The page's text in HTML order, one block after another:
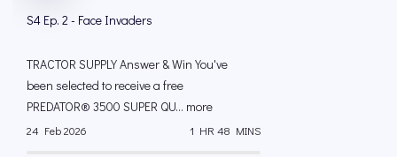
S4 Ep. 2 - Face Invaders
TRACTOR SUPPLY Answer & Win You've
been selected to receive a free
PREDATOR® 3500 SUPER QU... more
24 Feb 2026 1 HR 48 MINS